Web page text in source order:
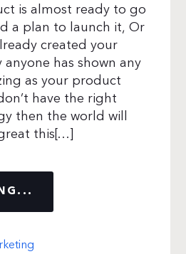
is almost ready to go
a plan to launch it, Or
created your
has shown any
as your product
have the right
then the world will
this[…]